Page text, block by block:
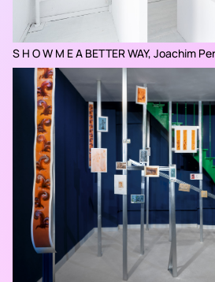
S H O W M E A BETTER WAY, Joachim